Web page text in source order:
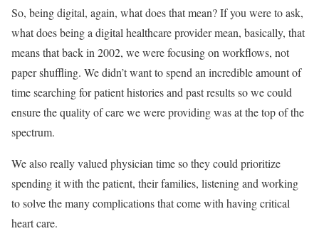
So, being digital, again, what does that mean? If you were to ask,
what does being a digital healthcare provider mean, basically, that
means that back in 2002, we were focusing on workflows, not
paper shuffling. We didn’t want to spend an incredible amount of
time searching for patient histories and past results so we could
ensure the quality of care we were providing was at the top of the
spectrum.
We also really valued physician time so they could prioritize
spending it with the patient, their families, listening and working
to solve the many complications that come with having critical
heart care.